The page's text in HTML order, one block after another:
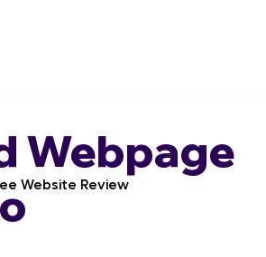
Website Review
Webpage